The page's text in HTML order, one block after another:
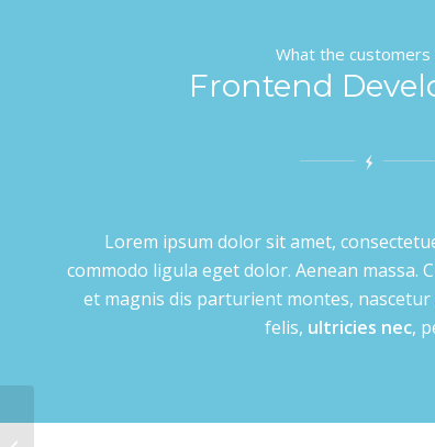
What the customers
Frontend
Lorem ipsum dolor sit amet,
commodo ligula eget dolor. Aenean massa.
et magnis dis parturient montes, nascetur
felis, ultricies nec,